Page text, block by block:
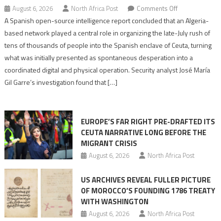
August 6, 2026 North Africa Post Comments Offon
Spanish
report
points
to
role
Migrant
surge
A Spanish open-source intelligence report concluded that an Algeria-
based network played a central role in organizing the late-July rush of
tens of thousands of people into the Spanish enclave of Ceuta, turning
what was initially presented as spontaneous desperation into a
coordinated digital and physical operation. Security analyst José María
Gil Garre’s investigation found that […]
EUROPE’S FAR RIGHT PRE-DRAFTED ITS
CEUTA NARRATIVE LONG BEFORE THE
MIGRANT CRISIS
August 6, 2026 North Africa Post
US ARCHIVES REVEAL FULLER PICTURE
OF MOROCCO’S FOUNDING 1786 TREATY
WITH WASHINGTON
August 6, 2026 North Africa Post